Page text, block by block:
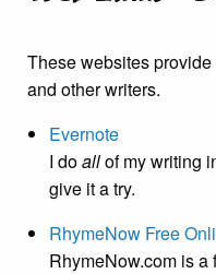
These websites
and other writers.
Evernote
I doallof my writing
give it a try.
RhymeNow Free
RhymeNow.com is